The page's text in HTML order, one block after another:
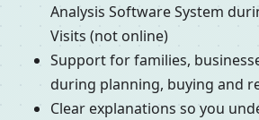
Analysis Software System
Visits (not online)
Support for families,
during planning, buying and
Clear explanations so you